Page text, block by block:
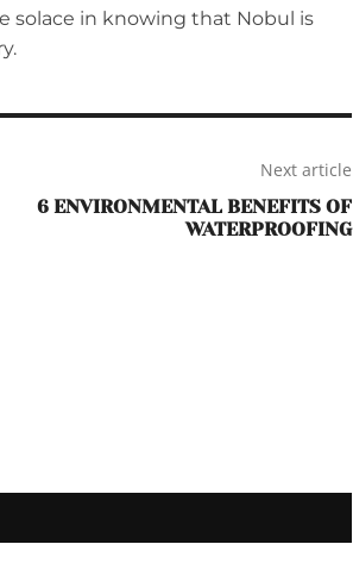
solace in knowing that Nobul is
Next article
6 ENVIRONMENTAL BENEFITS OF
WATERPROOFING